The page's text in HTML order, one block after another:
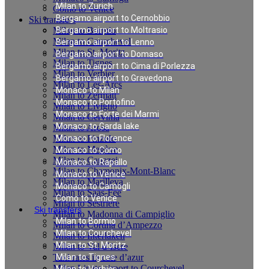
Milan to Zurich
Bergamo airport to Cernobbio
Bergamo airport to Moltrasio
Bergamo airport to Lenno
Bergamo airport to Domaso
Bergamo airport to Cima di Porlezza
Bergamo airport to Gravedona
Monaco to Milan
Monaco to Portofino
Monaco to Forte dei Marmi
Monaco to Garda lake
Monaco to Florence
Monaco to Como
Monaco to Rapallo
Monaco to Venice
Monaco to Camogli
Como to Venice
Ski transfers
Milan to Bormio
Milan to Courchevel
Milan to St. Moritz
Milan to Tignes
Como to Venice
Ski transfers
Milan to Bormio
Milan to Courchevel
Milan to St. Moritz
Milan to Tignes
Milan to Verbier
Milan to Les-Arcs
Milan to Zermatt
Milan to Livigno
Milan to Cervinia
Milan to Arosa
Milan to Pinzolo
Milan to Megève
Milan to Canazei
Milan to Chamonix-Mont-Blanc
Milan to Marilleva
Milan to Saas-Fee
Milan to Sestriere
Milan to Madonna di Campiglio
Milan to Cortina d’Ampezzo
Milan to Interlaken
Milan to Val d`Isere
Taxi rates in cote d’azur